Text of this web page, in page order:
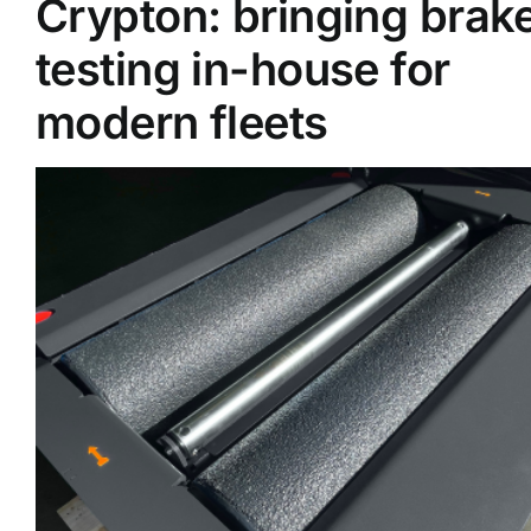
Supplier A-Z
Contact Us
Crypton: bringing
testing in-house for
modern fleets